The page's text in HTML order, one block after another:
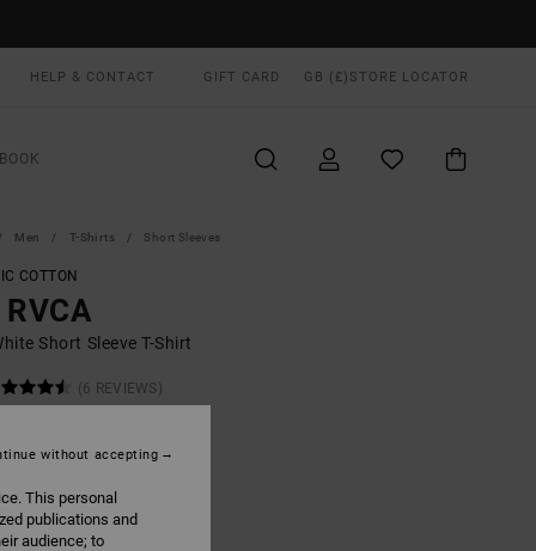
HELP & CONTACT GIFT CARD GB (£) STORE LOCATOR
Men T-Shirts Short Sleeves
COTTON
Short Sleeve T-Shirt
(6 REVIEWS)
White
This personal
publications and
audience; to
without accepting